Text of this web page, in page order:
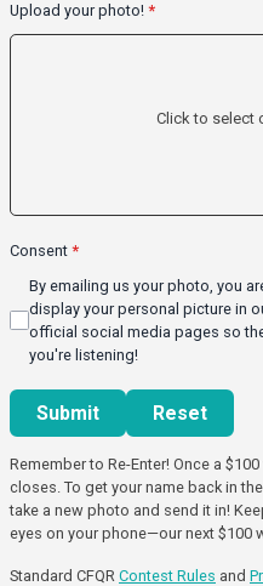
Upload your photo! *
Click to select
Consent *
By emailing us your photo, you
display your personal picture in
official social media pages so
you're listening!
This can be left alone:
Submit Reset
Remember to Re-Enter! Once a
closes. To get your name back in
take a new photo and send it in!
eyes on your phone—our next $100
Standard CFQR Contest Rules and